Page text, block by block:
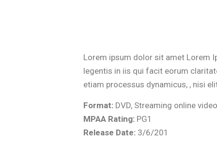
Lorem ipsum dolor sit amet Lorem
legentis in iis qui facit eorum
etiam processus dynamicus, , nisi
Format: DVD, Streaming online video
MPAA Rating: PG1
Release Date: 3/6/201